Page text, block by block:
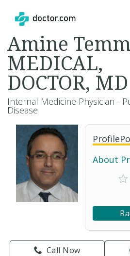
About
Call Now
Amine
MEDICAL,
DOCTOR, MD
Internal Medicine Physician -
Disease